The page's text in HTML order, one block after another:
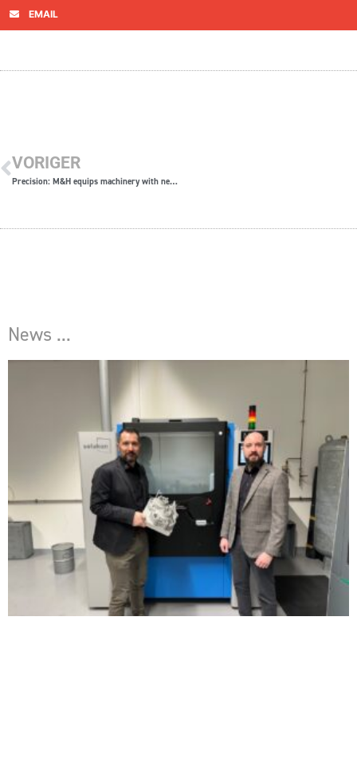
EMAIL
VORIGER
Precision: M&H equips machinery with new high-tech systems
News ...